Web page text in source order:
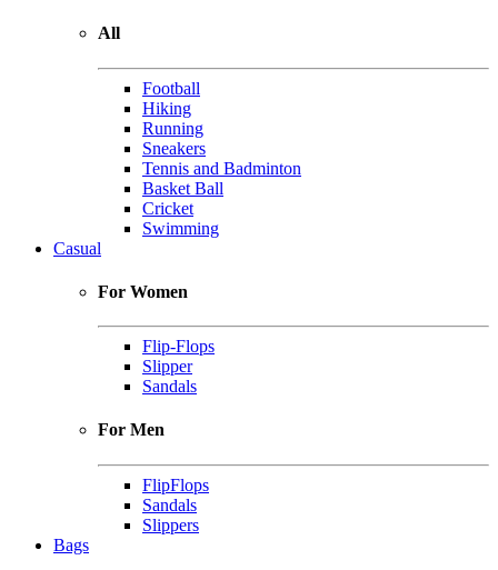
All
Football
Hiking
Running
Sneakers
Tennis and Badminton
Basket Ball
Cricket
Swimming
Casual
For Women
Flip-Flops
Slipper
Sandals
For Men
FlipFlops
Sandals
Slippers
Bags